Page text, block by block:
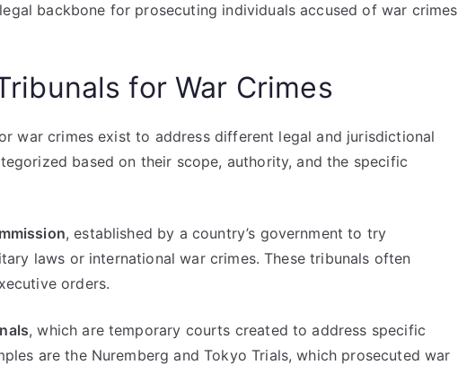
backbone for prosecuting individuals accused of war crimes
for War Crimes
war crimes exist to address different legal and jurisdictional
based on their scope, authority, and the specific
, established by a country’s government to try
laws or international war crimes. These tribunals often
orders.
, which are temporary courts created to address specific
are the Nuremberg and Tokyo Trials, which prosecuted war